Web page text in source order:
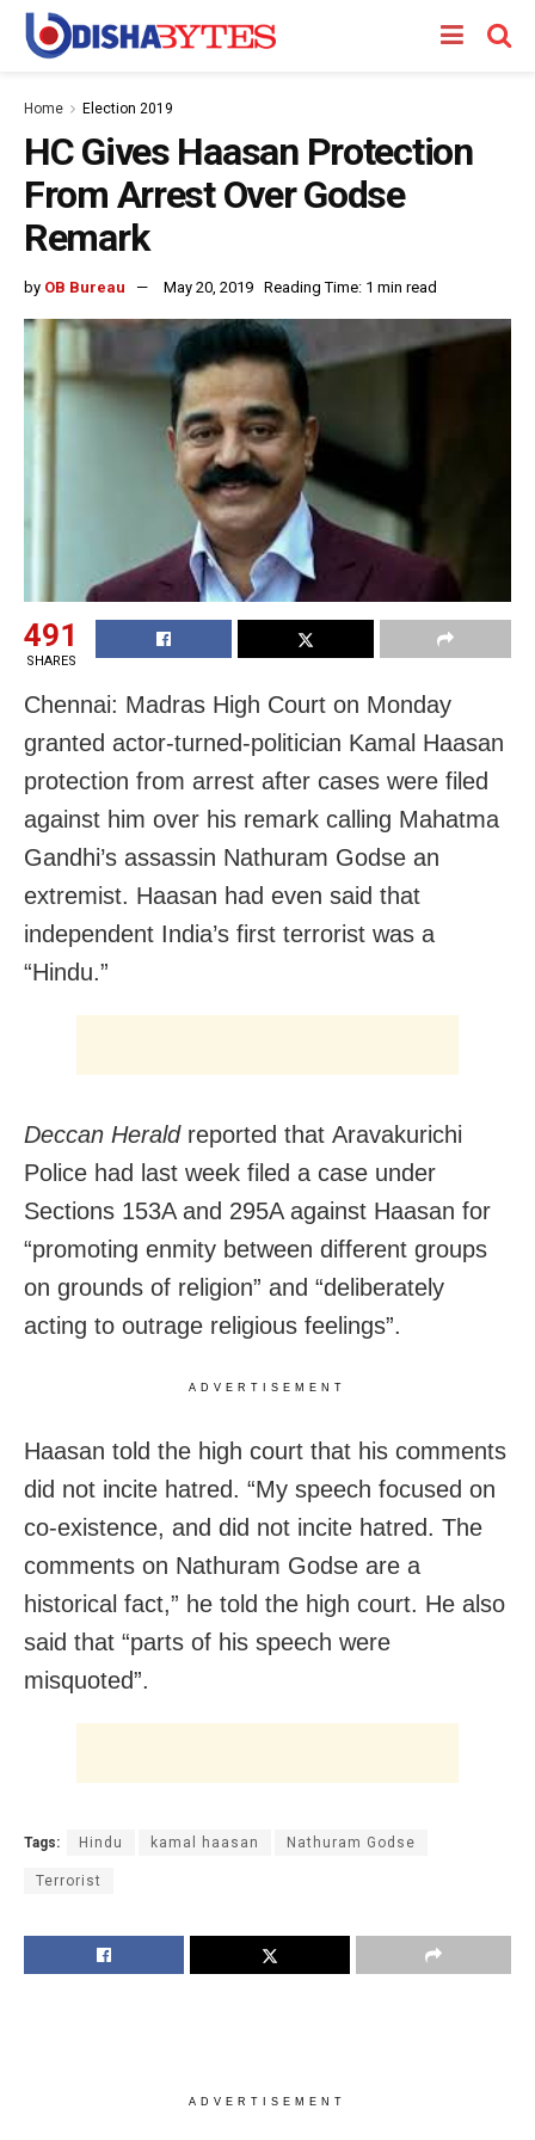
Home Election 2019
HC Gives Haasan Protection
From Arrest Over Godse
Remark
by OB Bureau May 20, 2019 Reading Time: 1 min read
491
SHARES
Chennai: Madras High Court on Monday
granted actor-turned-politician Kamal Haasan
protection from arrest after cases were filed
against him over his remark calling Mahatma
Gandhi’s assassin Nathuram Godse an
extremist. Haasan had even said that
independent India’s first terrorist was a
“Hindu.”
Deccan Heraldreported that Aravakurichi
Police had last week filed a case under
Sections 153A and 295A against Haasan for
“promoting enmity between different groups
on grounds of religion” and “deliberately
acting to outrage religious feelings”.
ADVERTISEMENT
Haasan told the high court that his comments
did not incite hatred. “My speech focused on
co-existence, and did not incite hatred. The
comments on Nathuram Godse are a
historical fact,” he told the high court. He also
said that “parts of his speech were
misquoted”.
Tags: Hindu kamal haasan Nathuram Godse
Terrorist
ADVERTISEMENT